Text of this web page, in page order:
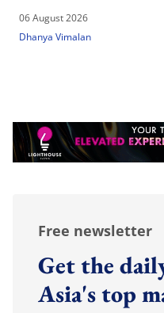
06 August 2026
Dhanya Vimalan
Free newsletter
Get the
Asia's top